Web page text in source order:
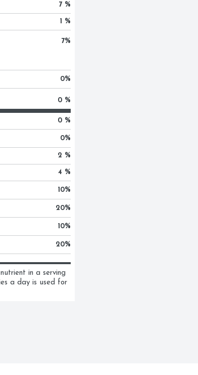
7 %
1 %
7%
0%
0 %
0 %
0%
2 %
4 %
10%
20%
10%
20%
in a serving
a day is used for